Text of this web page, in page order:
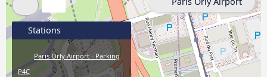
Stations
Paris Orly Airport - Parking
P4C